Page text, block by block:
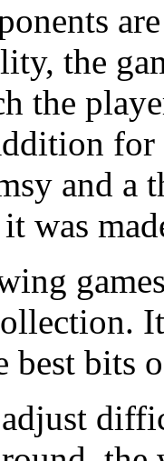
the
the
and a
was
best bits